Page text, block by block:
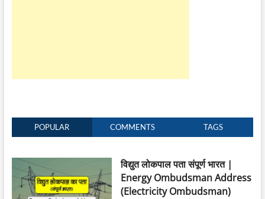
POPULAR COMMENTS TAGS
विद्युत लोकपाल पता संपूर्ण भारत |
Energy Ombudsman Address
(Electricity Ombudsman)